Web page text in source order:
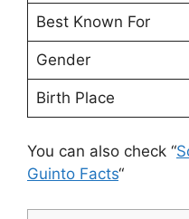
Best Known For
Gender
Birth Place
You can also check “
Guinto Facts“